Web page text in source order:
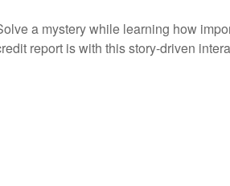
a mystery while learning how
report is with this story-driven